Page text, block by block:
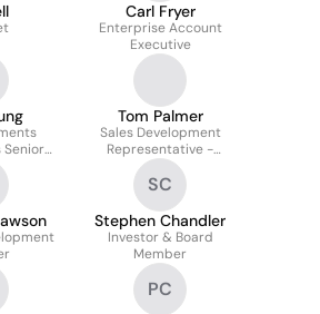
Carl Fryer
Enterprise Account
Executive
Tom Palmer
Sales Development
Representative -
Enterprise
SC
Stephen Chandler
Investor & Board
Member
PC